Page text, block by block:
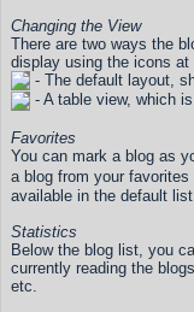
Changing the View
There are two ways the
display using the icons
- The default layout,
- A table view, which
Favorites
You can mark a blog as
a blog from your
available in the default
Statistics
Below the blog list, you
currently reading the
etc.